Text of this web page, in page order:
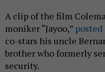
A clip of the film
moniker “Jayoo,” posted
co-stars his uncle
brother who formerly
security.